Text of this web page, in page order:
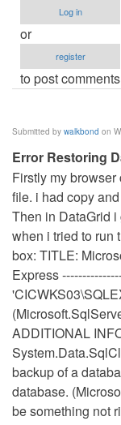
Log in
or
register
to post comments
Submitted by walkbond on
Error Restoring
Firstly my
file. i had copy
Then in DataGrid
when i tried to run
box: TITLE:
Express
ADDITIONAL
backup of a
database.
be something not